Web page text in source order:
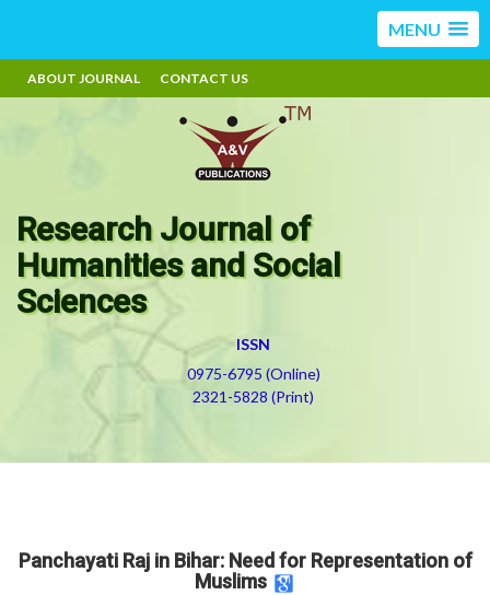
MENU
ABOUT JOURNAL CONTACT US
Research Journal of
Humanities and Social
Sciences
ISSN
0975-6795 (Online)
2321-5828 (Print)
Panchayati Raj in Bihar: Need for Representation of
Muslims